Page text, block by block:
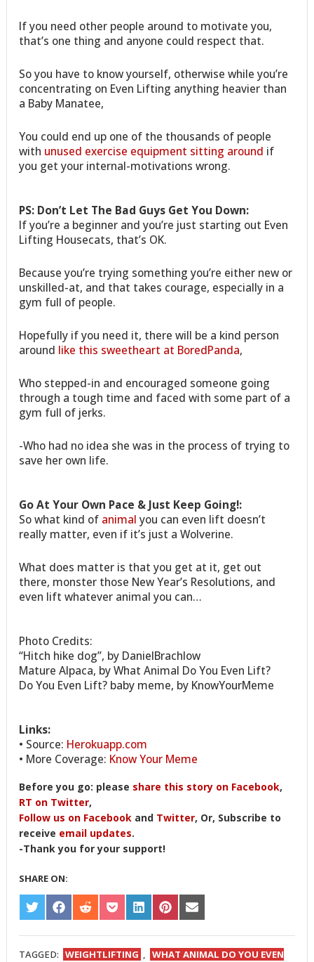
If you need other people around to motivate you,
that’s one thing and anyone could respect that.
So you have to know yourself, otherwise while you’re
concentrating on Even Lifting anything heavier than
a Baby Manatee,
You could end up one of the thousands of people
with unused exercise equipment sitting around if
you get your internal-motivations wrong.
PS: Don’t Let The Bad Guys Get You Down:
If you’re a beginner and you’re just starting out Even
Lifting Housecats, that’s OK.
Because you’re trying something you’re either new or
unskilled-at, and that takes courage, especially in a
gym full of people.
Hopefully if you need it, there will be a kind person
around like this sweetheart at BoredPanda,
Who stepped-in and encouraged someone going
through a tough time and faced with some part of a
gym full of jerks.
-Who had no idea she was in the process of trying to
save her own life.
Go At Your Own Pace & Just Keep Going!:
So what kind of animal you can even lift doesn’t
really matter, even if it’s just a Wolverine.
What does matter is that you get at it, get out
there, monster those New Year’s Resolutions, and
even lift whatever animal you can…
Photo Credits:
“Hitch hike dog”, by DanielBrachlow
Mature Alpaca, by What Animal Do You Even Lift?
Do You Even Lift? baby meme, by KnowYourMeme
Links:
• Source: Herokuapp.com
• More Coverage: Know Your Meme
Before you go: please share this story on Facebook,
RT on Twitter,
Follow us on Facebook and Twitter, Or, Subscribe to
receive email updates.
-Thank you for your support!
SHARE ON:
SHARE
ON
TWITTER
SHARE
ON
FACEBOOK
SHARE
ON
REDDIT
SHARE
ON
POCKET
SHARE
ON
LINKEDIN
SHARE
ON
PINTEREST
SHARE
ON
EMAIL
TAGGED: WEIGHTLIFTING , WHAT ANIMAL DO YOU EVEN